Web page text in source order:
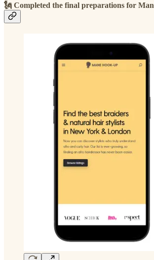
🗽 Completed the final preparations for